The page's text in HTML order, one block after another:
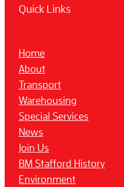
Quick Links
Home
About
Transport
Warehousing
Special Services
News
Join Us
BM Stafford History
Environment